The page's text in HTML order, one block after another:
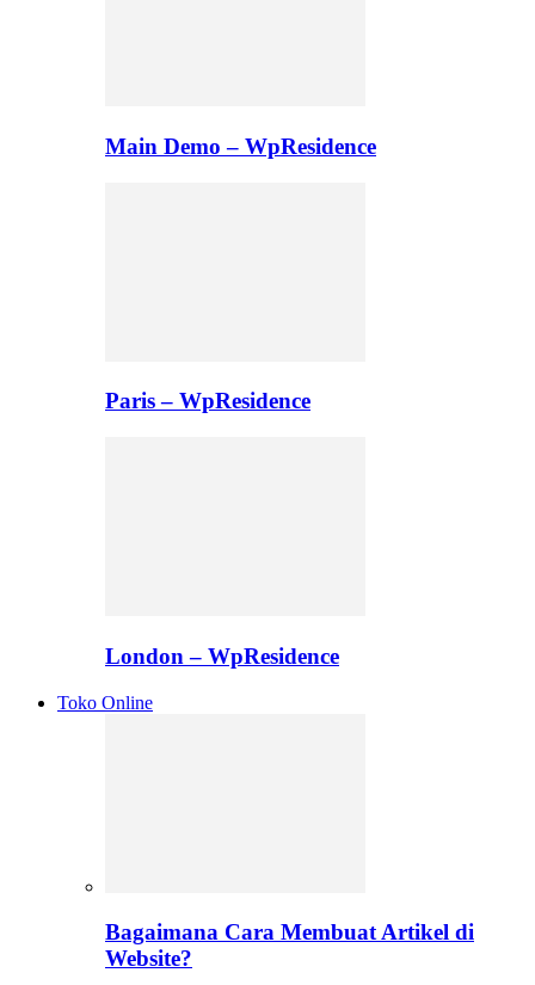
Main Demo – WpResidence
Paris – WpResidence
London – WpResidence
Toko Online
Bagaimana Cara Membuat Artikel di
Website?